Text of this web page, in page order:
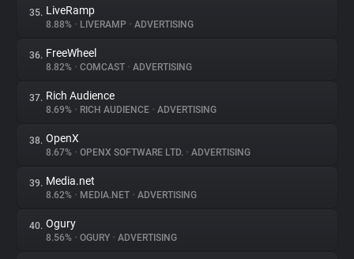
35. LiveRamp
8.88% • LIVERAMP • ADVERTISING
36. FreeWheel
8.82% • COMCAST • ADVERTISING
37. Rich Audience
8.69% • RICH AUDIENCE • ADVERTISING
38. OpenX
8.67% • OPENX SOFTWARE LTD. • ADVERTISING
39. Media.net
8.62% • MEDIA.NET • ADVERTISING
40. Ogury
8.56% • OGURY • ADVERTISING